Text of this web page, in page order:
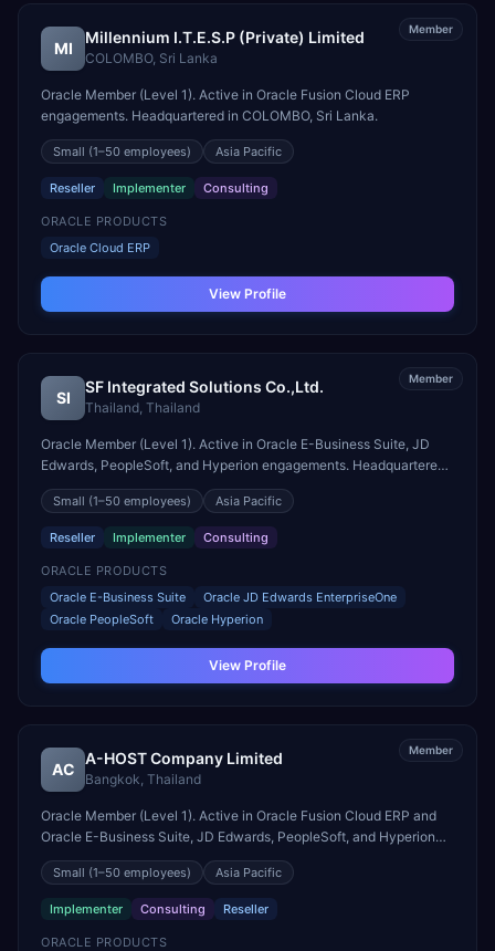
Member
MI
Millennium I.T.E.S.P (Private) Limited
COLOMBO, Sri Lanka
Oracle Member (Level 1). Active in Oracle Fusion Cloud ERP
engagements. Headquartered in COLOMBO, Sri Lanka.
Small (1–50 employees) Asia Pacific
Reseller Implementer Consulting
ORACLE PRODUCTS
Oracle Cloud ERP
View Profile
Member
SI
SF Integrated Solutions Co.,Ltd.
Thailand, Thailand
Oracle Member (Level 1). Active in Oracle E-Business Suite, JD
Edwards, PeopleSoft, and Hyperion engagements. Headquartered
in Thailand.
Small (1–50 employees) Asia Pacific
Reseller Implementer Consulting
ORACLE PRODUCTS
Oracle E-Business Suite
Oracle JD Edwards EnterpriseOne
Oracle PeopleSoft
Oracle Hyperion
View Profile
Member
AC
A-HOST Company Limited
Bangkok, Thailand
Oracle Member (Level 1). Active in Oracle Fusion Cloud ERP and
Oracle E-Business Suite, JD Edwards, PeopleSoft, and Hyperion
engagements. Headquartered in Bangkok, Thailand.
Small (1–50 employees) Asia Pacific
Implementer Consulting Reseller
ORACLE PRODUCTS